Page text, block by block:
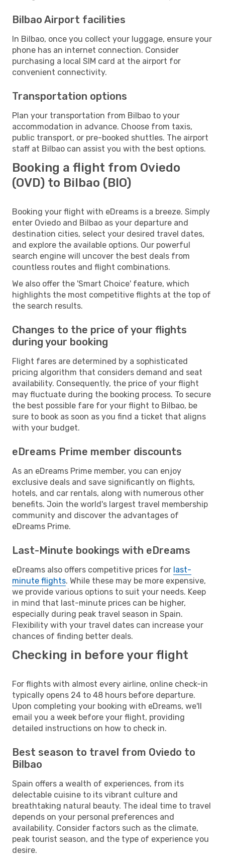
Bilbao Airport facilities
In Bilbao, once you collect your luggage, ensure your
phone has an internet connection. Consider
purchasing a local SIM card at the airport for
convenient connectivity.
Transportation options
Plan your transportation from Bilbao to your
accommodation in advance. Choose from taxis,
public transport, or pre-booked shuttles. The airport
staff at Bilbao can assist you with the best options.
Booking a flight from Oviedo
(OVD) to Bilbao (BIO)
Booking your flight with eDreams is a breeze. Simply
enter Oviedo and Bilbao as your departure and
destination cities, select your desired travel dates,
and explore the available options. Our powerful
search engine will uncover the best deals from
countless routes and flight combinations.
We also offer the 'Smart Choice' feature, which
highlights the most competitive flights at the top of
the search results.
Changes to the price of your flights
during your booking
Flight fares are determined by a sophisticated
pricing algorithm that considers demand and seat
availability. Consequently, the price of your flight
may fluctuate during the booking process. To secure
the best possible fare for your flight to Bilbao, be
sure to book as soon as you find a ticket that aligns
with your budget.
eDreams Prime member discounts
As an eDreams Prime member, you can enjoy
exclusive deals and save significantly on flights,
hotels, and car rentals, along with numerous other
benefits. Join the world's largest travel membership
community and discover the advantages of
eDreams Prime.
Last-Minute bookings with eDreams
eDreams also offers competitive prices for last-
minute flights. While these may be more expensive,
we provide various options to suit your needs. Keep
in mind that last-minute prices can be higher,
especially during peak travel season in Spain.
Flexibility with your travel dates can increase your
chances of finding better deals.
Checking in before your flight
For flights with almost every airline, online check-in
typically opens 24 to 48 hours before departure.
Upon completing your booking with eDreams, we'll
email you a week before your flight, providing
detailed instructions on how to check in.
Best season to travel from Oviedo to
Bilbao
Spain offers a wealth of experiences, from its
delectable cuisine to its vibrant culture and
breathtaking natural beauty. The ideal time to travel
depends on your personal preferences and
availability. Consider factors such as the climate,
peak tourist season, and the type of experience you
desire.